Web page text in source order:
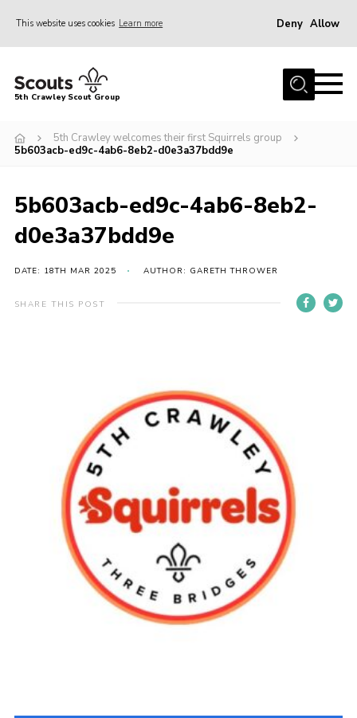
This website uses cookies Learn more Deny Allow
Home
Join
Latest News
Gallery
Privacy Policy
5th Crawley Scout Group
5th Crawley welcomes their first Squirrels group
5b603acb-ed9c-4ab6-8eb2-d0e3a37bdd9e
5b603acb-ed9c-4ab6-8eb2-
d0e3a37bdd9e
DATE: 18TH MAR 2025 AUTHOR: GARETH THROWER
SHARE THIS POST